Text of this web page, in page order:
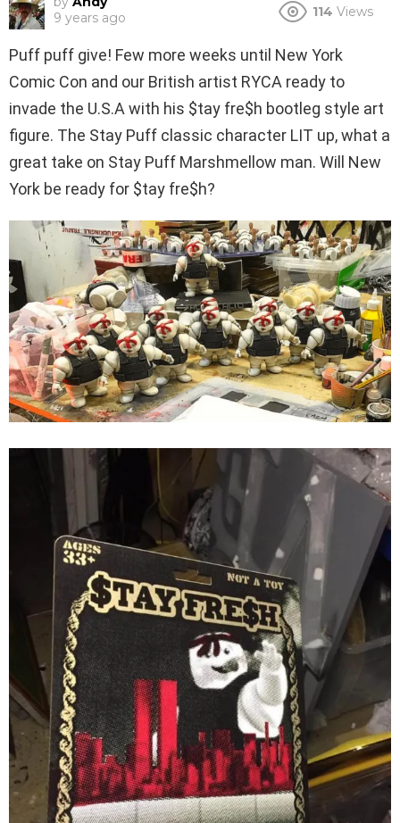
9 years ago
114 Views
Puff puff give! Few more weeks until New York
Comic Con and our British artist RYCA ready to
invade the U.S.A with his $tay fre$h bootleg style art
figure. The Stay Puff classic character LIT up, what a
great take on Stay Puff Marshmellow man. Will New
York be ready for $tay fre$h?